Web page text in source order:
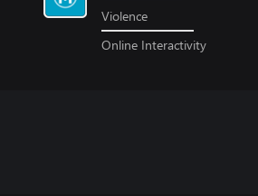
Violence
Online Interactivity